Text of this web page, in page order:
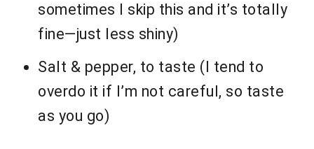
sometimes I skip this and it’s totally
fine—just less shiny)
Salt & pepper, to taste (I tend to
overdo it if I’m not careful, so taste
as you go)